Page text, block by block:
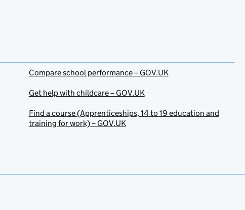
Compare school performance – GOV.UK
Get help with childcare – GOV.UK
Find a course (Apprenticeships, 14 to 19 education and
training for work) – GOV.UK